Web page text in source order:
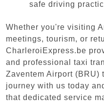
safe driving
Whether you're visiting
meetings, tourism, or
CharleroiExpress.be
and professional taxi
Zaventem Airport (BRU)
journey with us today
that dedicated service